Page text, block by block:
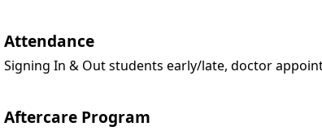
Attendance
Signing In & Out students early/late, doctor
Aftercare Program